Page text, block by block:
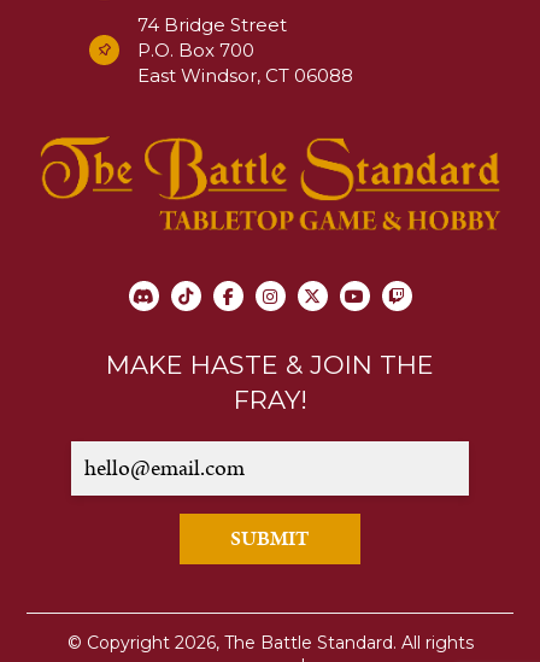
74 Bridge Street
P.O. Box 700
East Windsor, CT 06088
MAKE HASTE & JOIN THE
FRAY!
SUBMIT
© Copyright 2026, The Battle Standard. All rights